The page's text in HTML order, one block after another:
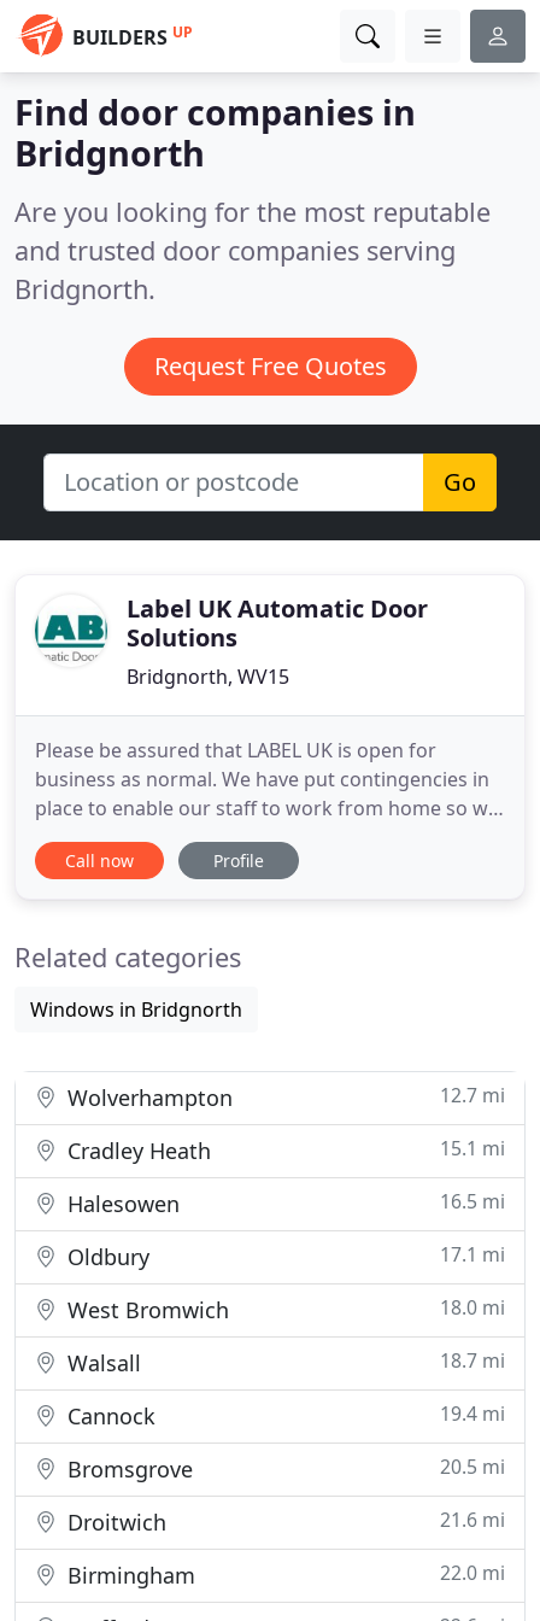
BUILDERS UP
Find door companies in
Bridgnorth
Are you looking for the most reputable
and trusted door companies serving
Bridgnorth.
Request Free Quotes
Go
Label UK Automatic Door
Solutions
Bridgnorth, WV15
Please be assured that LABEL UK is open for
business as normal. We have put contingencies in
place to enable our staff to work from home so we
can continue to operate as safely and efficiently as
possible within current conditions. We are asking
premises. Instead
Call now Profile
Related categories
Windows in Bridgnorth
Wolverhampton 12.7 mi
Cradley Heath 15.1 mi
Halesowen 16.5 mi
Oldbury 17.1 mi
West Bromwich 18.0 mi
Walsall 18.7 mi
Cannock 19.4 mi
Bromsgrove 20.5 mi
Droitwich 21.6 mi
Birmingham 22.0 mi